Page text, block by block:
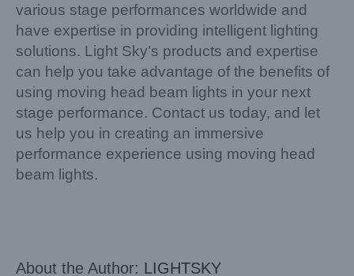
various stage performances worldwide and
have expertise in providing intelligent lighting
solutions. Light Sky’s products and expertise
can help you take advantage of the benefits of
using moving head beam lights in your next
stage performance. Contact us today, and let
us help you in creating an immersive
performance experience using moving head
beam lights.
About the Author: LIGHTSKY